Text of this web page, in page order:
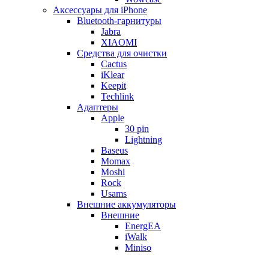
Аксессуары для iPhone
Bluetooth-гарнитуры
Jabra
XIAOMI
Cредства для очистки
Cactus
iKlear
Keepit
Techlink
Адаптеры
Apple
30 pin
Lightning
Baseus
Momax
Moshi
Rock
Usams
Внешние аккумуляторы
Внешние
EnergEA
iWalk
Miniso